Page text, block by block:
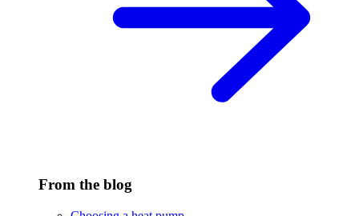
From the blog